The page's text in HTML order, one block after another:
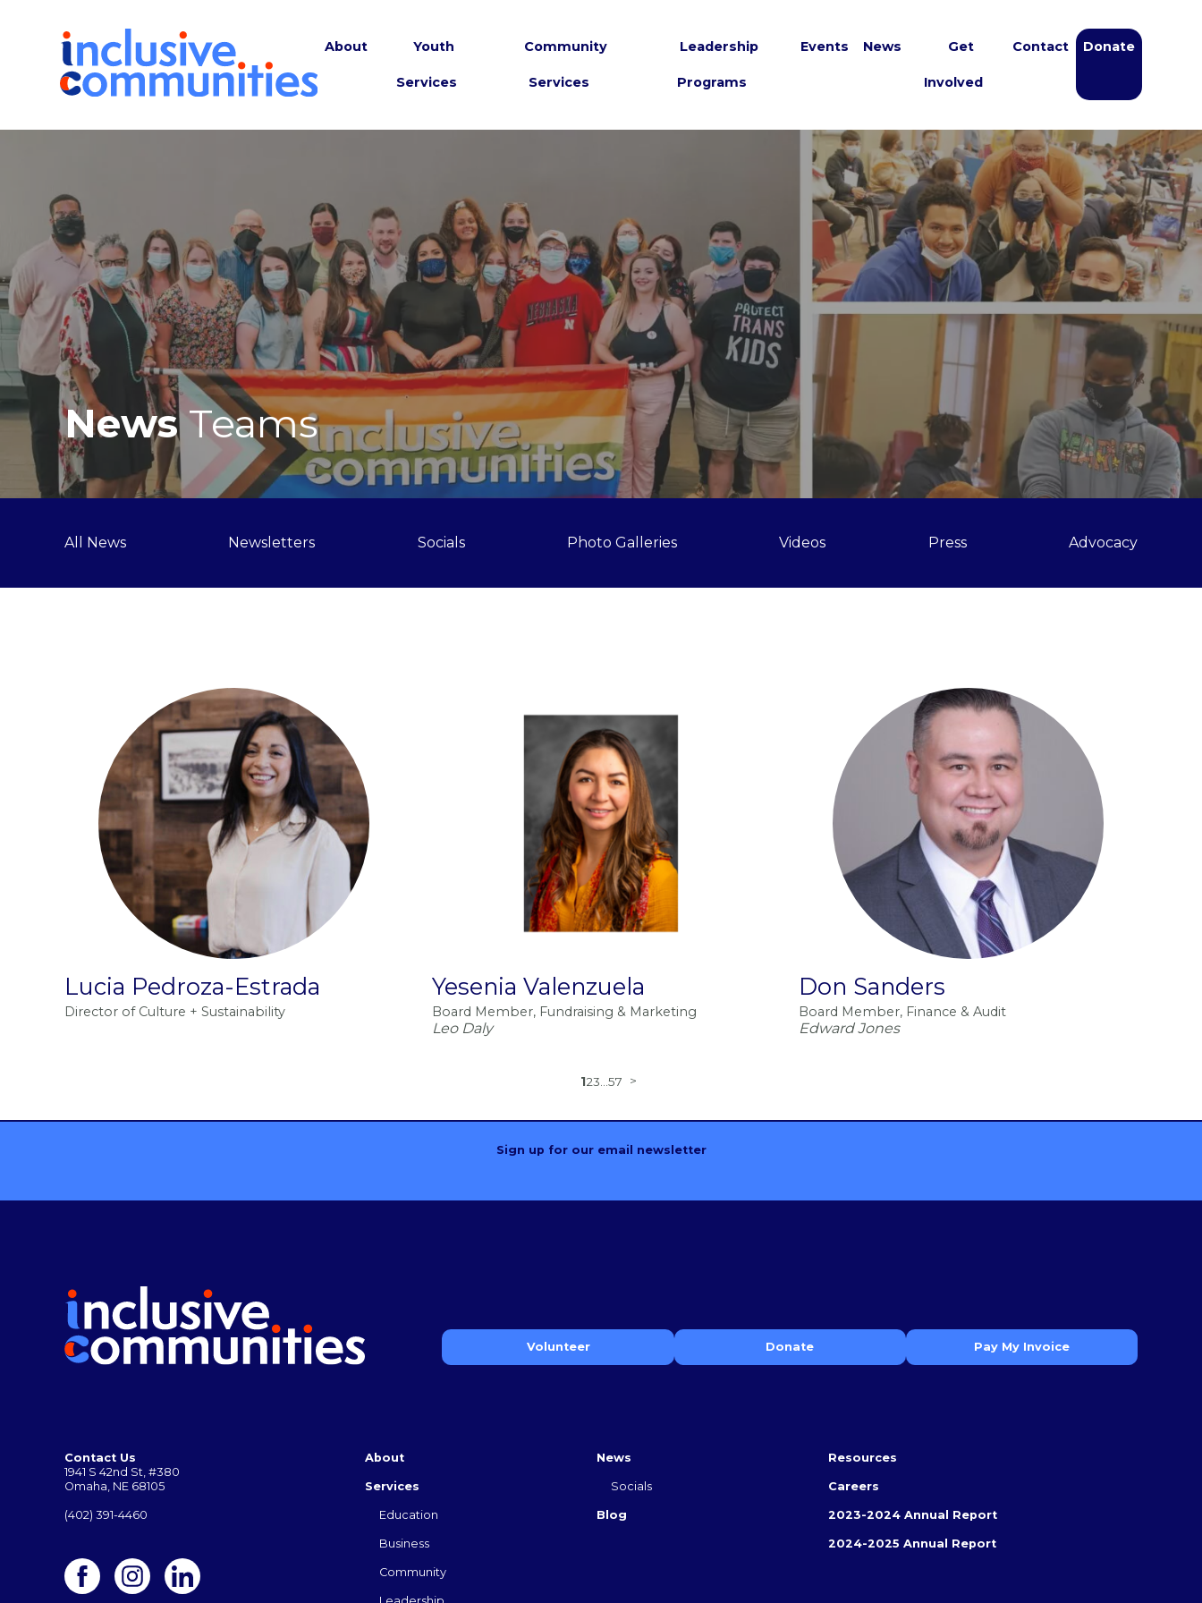
About Youth
Services
Community
Services
Leadership
Programs
Events News Get
Involved
Contact Donate
News Teams
All News Newsletters Socials Photo Galleries Videos Press Advocacy
Lucia Pedroza-Estrada
Director of Culture + Sustainability
Yesenia Valenzuela
Board Member, Fundraising & Marketing
Leo Daly
Don Sanders
Board Member, Finance & Audit
Edward Jones
123 57
Sign up for our email newsletter
Volunteer Donate Pay My Invoice
Contact Us
1941 S 42nd St, #380
Omaha, NE 68105
(402) 391-4460
About
Services
Education
Business
Community
News
Socials
Blog
Resources
Careers
2023-2024 Annual Report
2024-2025 Annual Report